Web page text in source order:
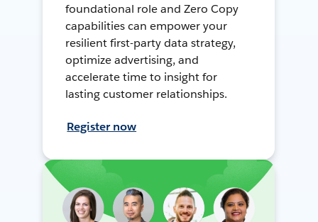
foundational role and Zero Copy
capabilities can empower your
resilient first-party data strategy,
optimize advertising, and
accelerate time to insight for
lasting customer relationships.
Register now